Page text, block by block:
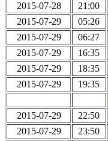
2015-07-28
21:00
2015-07-29
05:26
2015-07-29
06:27
2015-07-29
16:35
2015-07-29
18:35
2015-07-29
19:35
2015-07-29
22:50
2015-07-29
23:50